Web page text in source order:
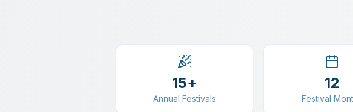
15+
Annual Festivals
12
Festival